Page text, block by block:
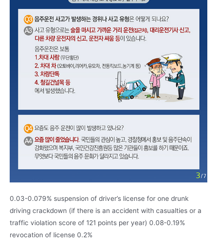
0.03-0.079% suspension of driver’s license for one drunk
driving crackdown (if there is an accident with casualties or a
traffic violation score of 121 points per year) 0.08-0.19%
revocation of license 0.2%